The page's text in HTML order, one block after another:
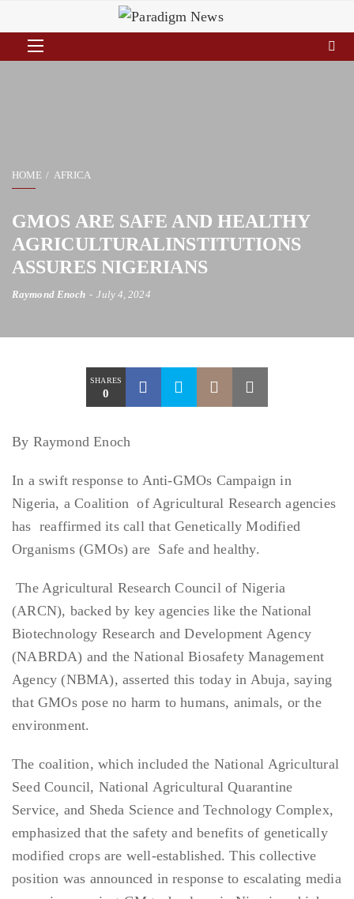
HOME AFRICA
GMOS ARE SAFE AND HEALTHY
AGRICULTURALINSTITUTIONS
ASSURES NIGERIANS
Raymond Enoch July 4, 2024
SHARES
0
By Raymond Enoch
In a swift response to Anti-GMOs Campaign in
Nigeria, a Coalition of Agricultural Research agencies
has reaffirmed its call that Genetically Modified
Organisms (GMOs) are Safe and healthy.
The Agricultural Research Council of Nigeria
(ARCN), backed by key agencies like the National
Biotechnology Research and Development Agency
(NABRDA) and the National Biosafety Management
Agency (NBMA), asserted this today in Abuja, saying
that GMOs pose no harm to humans, animals, or the
environment.
The coalition, which included the National Agricultural
Seed Council, National Agricultural Quarantine
Service, and Sheda Science and Technology Complex,
emphasized that the safety and benefits of genetically
modified crops are well-established. This collective
position was announced in response to escalating media